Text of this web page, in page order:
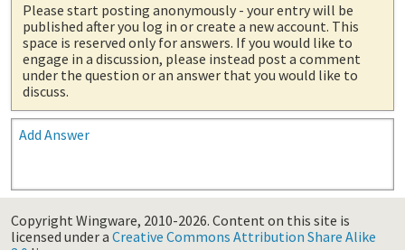
Please start posting anonymously - your entry will be
published after you log in or create a new account. This
space is reserved only for answers. If you would like to
engage in a discussion, please instead post a comment
under the question or an answer that you would like to
discuss.
Add Answer
Copyright Wingware, 2010-2026. Content on this site is
licensed under a Creative Commons Attribution Share Alike